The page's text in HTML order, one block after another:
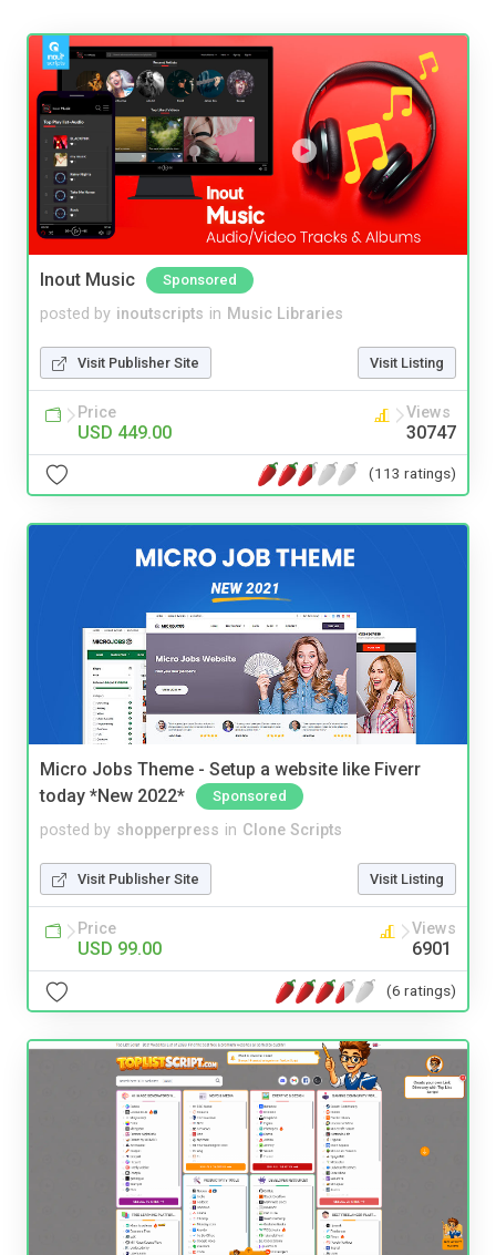
Inout Music Sponsored
posted by inoutscripts in Music Libraries
Visit Publisher Site Visit Listing
Price
USD 449.00
Views
30747
(113 ratings)
Micro Jobs Theme - Setup a website like Fiverr
today *New 2022*
Sponsored
posted by shopperpress in Clone Scripts
Visit Publisher Site Visit Listing
Price
USD 99.00
Views
6901
(6 ratings)